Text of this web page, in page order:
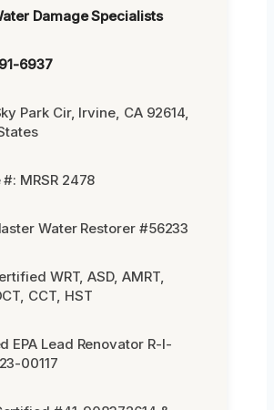
Damage Specialists
6937
Park Cir, Irvine, CA 92614,
MRSR 2478
Water Restorer #56233
WRT, ASD, AMRT,
CCT, HST
EPA Lead Renovator R-I-
00117